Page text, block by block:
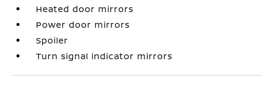
Heated door mirrors
Power door mirrors
Spoiler
Turn signal indicator mirrors